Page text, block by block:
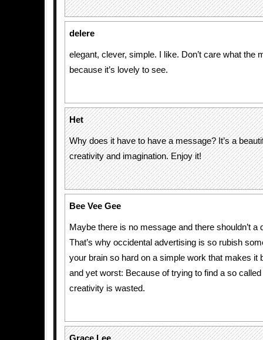
delere
elegant, clever, simple. I like. Don’t care what the
because it’s lovely to see.
Het
Why does it have to have a message? It’s a
creativity and imagination. Enjoy it!
Bee Vee Gee
Maybe there is no message and there shouldn’t a
That’s why occidental advertising is so rubish
your brain so hard on a simple work that makes it
and yet worst: Because of trying to find a so
creativity is wasted.